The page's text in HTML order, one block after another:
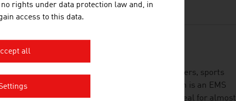
saving snowmaking systems.
EASYMOTIONSKIN TEC GMBH
Efficient training at EasyMotionSkin for beginners, sports
enthusiasts and professionals. EasyMotionSkin is an EMS
(electromuscular stimulation) tracksuit and ideal for almost
rights under data protection law and, in
access to this data.
all